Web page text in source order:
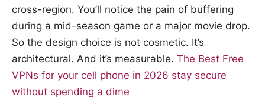
cross-region. You’ll notice the pain of buffering
during a mid-season game or a major movie drop.
So the design choice is not cosmetic. It’s
architectural. And it’s measurable. The Best Free
VPNs for your cell phone in 2026 stay secure
without spending a dime